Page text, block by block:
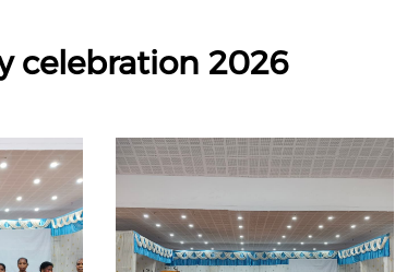
celebration 2026